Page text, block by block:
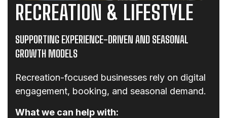
RECREATION & LIFESTYLE
SUPPORTING EXPERIENCE-DRIVEN AND SEASONAL
GROWTH MODELS
Recreation-focused businesses rely on digital
engagement, booking, and seasonal demand.
What we can help with: